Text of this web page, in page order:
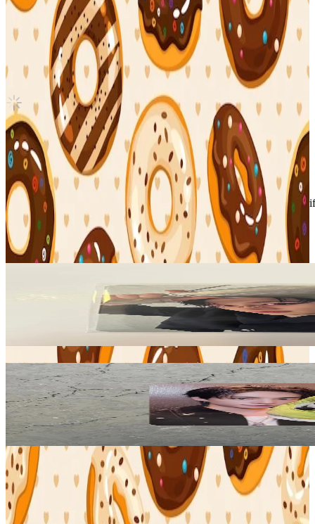
Sold Out
Shipping Information
Seller starts shipping within
days
after payment.
Shipping Fee:
-
Description
Condition
Like New: No scratches or marks.
Description and Condition are based on the seller’s input and not
Stray Kids
View All
Related Picks for you
KARMA SKZOO Ver.
binbangtrades
HYUNJIN
KARMA KMS
18.90USD
Safe Payment
Cancellations & Refunds
Available Countries
Item Information